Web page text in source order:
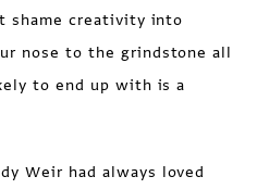
shame creativity into
nose to the grindstone all
to end up with is a
Weir had always loved